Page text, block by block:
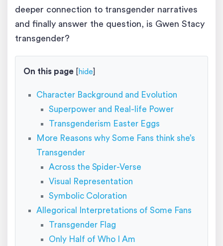
deeper connection to transgender narratives
and finally answer the question, is Gwen Stacy
transgender?
On this page hide
Character Background and Evolution
Superpower and Real-life Power
Transgenderism Easter Eggs
More Reasons why Some Fans think she’s
Transgender
Across the Spider-Verse
Visual Representation
Symbolic Coloration
Allegorical Interpretations of Some Fans
Transgender Flag
Only Half of Who I Am